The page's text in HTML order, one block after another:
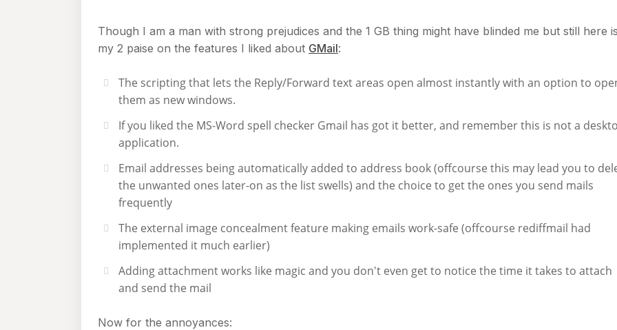
Though I am a man with strong prejudices and the 1 GB thing might have blinded me but still here
my 2 paise on the features I liked about GMail:
The scripting that lets the Reply/Forward text areas open almost instantly with an option to
them as new windows.
If you liked the MS-Word spell checker Gmail has got it better, and remember this is not a
application.
Email addresses being automatically added to address book (offcourse this may lead you to
the unwanted ones later-on as the list swells) and the choice to get the ones you send mails
frequently
The external image concealment feature making emails work-safe (offcourse rediffmail had
implemented it much earlier)
Adding attachment works like magic and you don't even get to notice the time it takes to attach
and send the mail
Now for the annoyances: